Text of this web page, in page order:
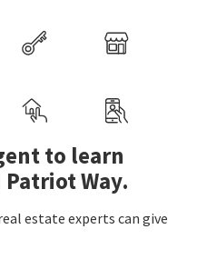
to learn
Way.
estate experts can give